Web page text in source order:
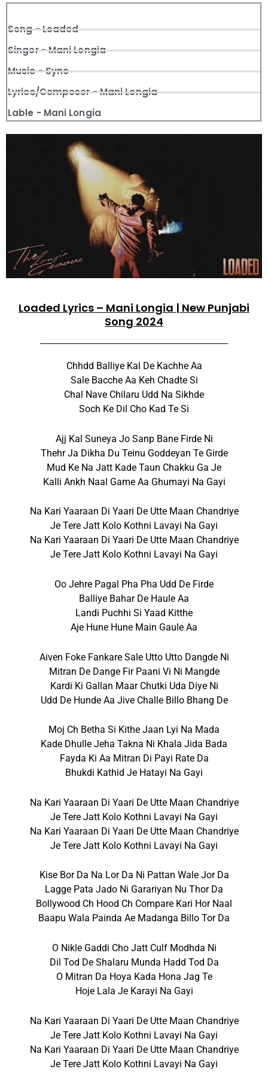
Song - Loaded
Singer - Mani Longia
Music - Sync
Lyrics/Composer - Mani Longia
Lable - Mani Longia
Loaded Lyrics – Mani Longia | New Punjabi
Song 2024
Chhdd Balliye Kal De Kachhe Aa
Sale Bacche Aa Keh Chadte Si
Chal Nave Chilaru Udd Na Sikhde
Soch Ke Dil Cho Kad Te Si
Ajj Kal Suneya Jo Sanp Bane Firde Ni
Thehr Ja Dikha Du Teinu Goddeyan Te Girde
Mud Ke Na Jatt Kade Taun Chakku Ga Je
Kalli Ankh Naal Game Aa Ghumayi Na Gayi
Na Kari Yaaraan Di Yaari De Utte Maan Chandriye
Je Tere Jatt Kolo Kothni Lavayi Na Gayi
Na Kari Yaaraan Di Yaari De Utte Maan Chandriye
Je Tere Jatt Kolo Kothni Lavayi Na Gayi
Oo Jehre Pagal Pha Pha Udd De Firde
Balliye Bahar De Haule Aa
Landi Puchhi Si Yaad Kitthe
Aje Hune Hune Main Gaule Aa
Aiven Foke Fankare Sale Utto Utto Dangde Ni
Mitran De Dange Fir Paani Vi Ni Mangde
Kardi Ki Gallan Maar Chutki Uda Diye Ni
Udd De Hunde Aa Jive Challe Billo Bhang De
Moj Ch Betha Si Kithe Jaan Lyi Na Mada
Kade Dhulle Jeha Takna Ni Khala Jida Bada
Fayda Ki Aa Mitran Di Payi Rate Da
Bhukdi Kathid Je Hatayi Na Gayi
Na Kari Yaaraan Di Yaari De Utte Maan Chandriye
Je Tere Jatt Kolo Kothni Lavayi Na Gayi
Na Kari Yaaraan Di Yaari De Utte Maan Chandriye
Je Tere Jatt Kolo Kothni Lavayi Na Gayi
Kise Bor Da Na Lor Da Ni Pattan Wale Jor Da
Lagge Pata Jado Ni Garariyan Nu Thor Da
Bollywood Ch Hood Ch Compare Kari Hor Naal
Baapu Wala Painda Ae Madanga Billo Tor Da
O Nikle Gaddi Cho Jatt Culf Modhda Ni
Dil Tod De Shalaru Munda Hadd Tod Da
O Mitran Da Hoya Kada Hona Jag Te
Hoje Lala Je Karayi Na Gayi
Na Kari Yaaraan Di Yaari De Utte Maan Chandriye
Je Tere Jatt Kolo Kothni Lavayi Na Gayi
Na Kari Yaaraan Di Yaari De Utte Maan Chandriye
Je Tere Jatt Kolo Kothni Lavayi Na Gayi